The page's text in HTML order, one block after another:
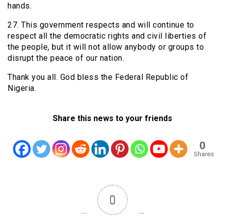
hands.
27. This government respects and will continue to
respect all the democratic rights and civil liberties of
the people, but it will not allow anybody or groups to
disrupt the peace of our nation.
Thank you all. God bless the Federal Republic of
Nigeria.
Share this news to your friends
0
Shares
0